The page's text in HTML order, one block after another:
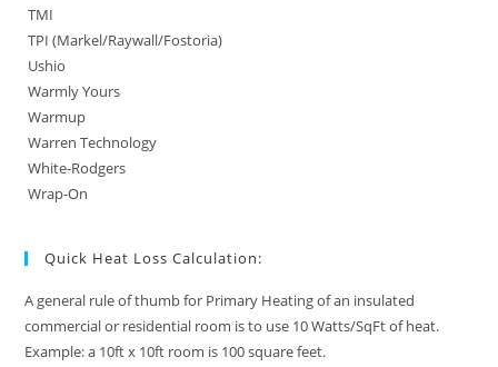
TMI
TPI (Markel/Raywall/Fostoria)
Ushio
Warmly Yours
Warmup
Warren Technology
White-Rodgers
Wrap-On
Quick Heat Loss Calculation:
A general rule of thumb for Primary Heating of an insulated
commercial or residential room is to use 10 Watts/SqFt of heat.
Example: a 10ft x 10ft room is 100 square feet.